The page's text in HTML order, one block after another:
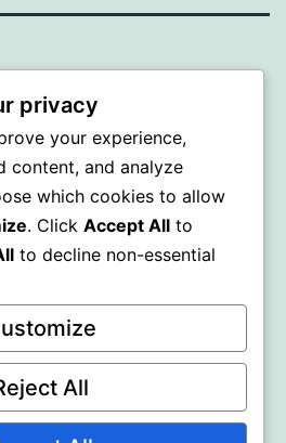
WordPress
privacy
your experience,
content, and analyze
which cookies to allow
. Click Accept All to
to decline non-essential
All